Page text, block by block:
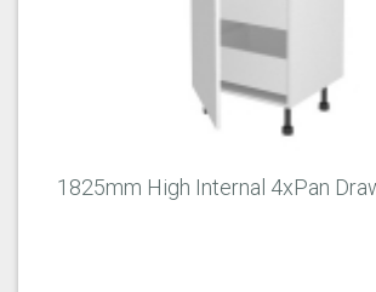
1825mm High Internal 4xPan